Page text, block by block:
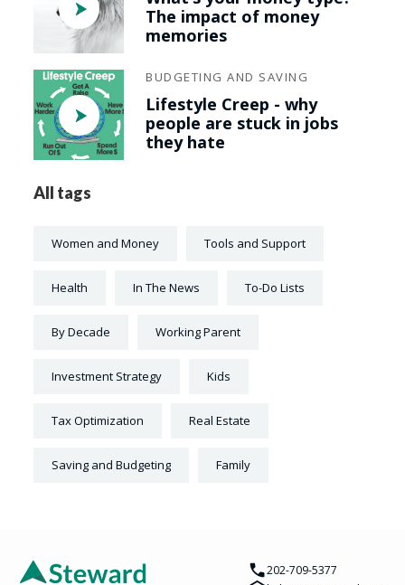
The impact of money
memories
BUDGETING AND SAVING
Lifestyle Creep - why
people are stuck in jobs
they hate
All tags
Women and Money Tools and Support
Health In The News To-Do Lists
By Decade Working Parent
Investment Strategy Kids
Tax Optimization Real Estate
Saving and Budgeting Family
202-709-5377